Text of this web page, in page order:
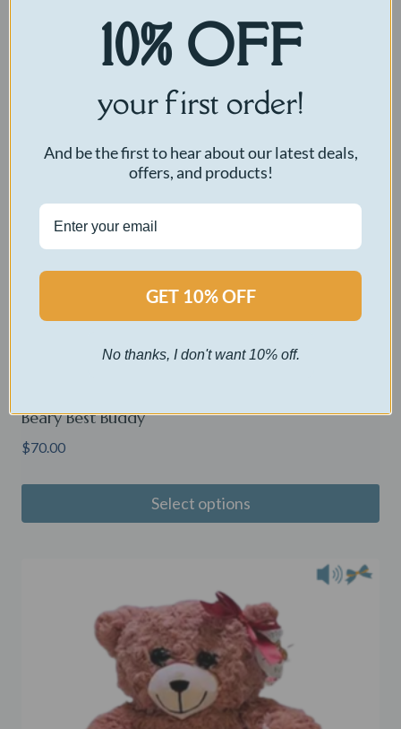
Beary Best Buddy
$70.00
Select options
10% OFF
your first order!
And be the first to hear about our latest deals,
offers, and products!
GET 10% OFF
No thanks, I don't want 10% off.